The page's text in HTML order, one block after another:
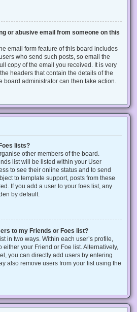
or abusive email from someone on this
email form feature of this board includes
who send such posts, so email the
copy of the email you received. It is very
headers that contain the details of the
board administrator can then take action.
lists?
other members of the board.
list will be listed within your User
to see their online status and to send
to template support, posts from these
If you add a user to your foes list, any
by default.
to my Friends or Foes list?
in two ways. Within each user’s profile,
either your Friend or Foe list. Alternatively,
you can directly add users by entering
also remove users from your list using the